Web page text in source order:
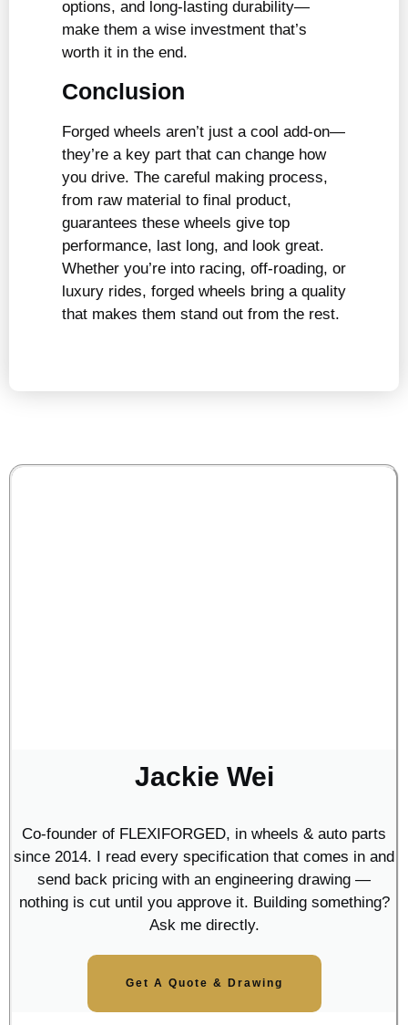
options, and long-lasting durability—
make them a wise investment that’s
worth it in the end.
Conclusion
Forged wheels aren’t just a cool add-on—
they’re a key part that can change how
you drive. The careful making process,
from raw material to final product,
guarantees these wheels give top
performance, last long, and look great.
Whether you’re into racing, off-roading, or
luxury rides, forged wheels bring a quality
that makes them stand out from the rest.
Jackie Wei
Co-founder of FLEXIFORGED, in wheels & auto parts
since 2014. I read every specification that comes in and
send back pricing with an engineering drawing —
nothing is cut until you approve it. Building something?
Ask me directly.
Get A Quote & Drawing